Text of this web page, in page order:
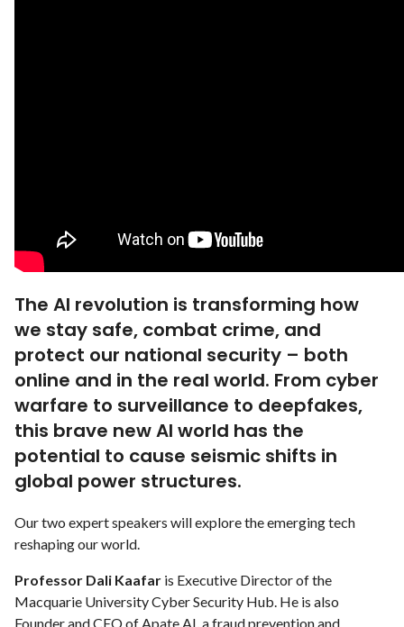
The AI revolution is transforming how
we stay safe, combat crime, and
protect our national security – both
online and in the real world. From cyber
warfare to surveillance to deepfakes,
this brave new AI world has the
potential to cause seismic shifts in
global power structures.
Our two expert speakers will explore the emerging tech
reshaping our world.
Professor Dali Kaafar is Executive Director of the
Macquarie University Cyber Security Hub. He is also
Founder and CEO of Apate.AI, a fraud prevention and